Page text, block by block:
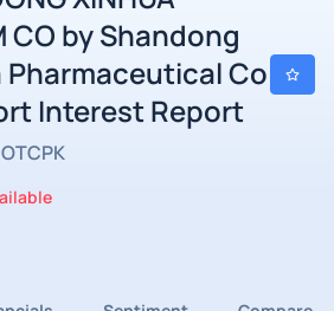
CO by Shandong
Pharmaceutical Co
Interest Report
OTCPK